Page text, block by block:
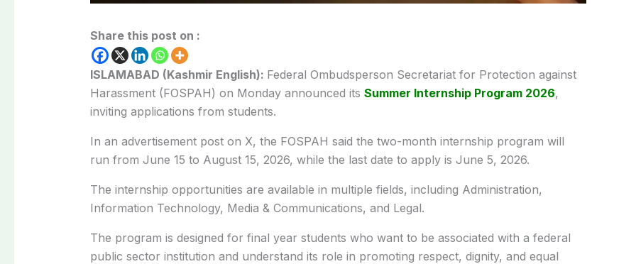
Share this post on :
ISLAMABAD (Kashmir English): Federal Ombudsperson Secretariat for Protection against
Harassment(FOSPAH) on Monday announced its Summer Internship Program 2026,
inviting applications from students.
In an advertisement post on X, the FOSPAH said the two-month internship program will
run from June 15 to August 15, 2026, while the last date to apply is June 5, 2026.
The internship opportunities are available in multiple fields, including Administration,
Information Technology, Media & Communications, and Legal.
The program is designed for final year students who want to be associated with a federal
public sector institution and understand its role in promoting respect, dignity, and equal